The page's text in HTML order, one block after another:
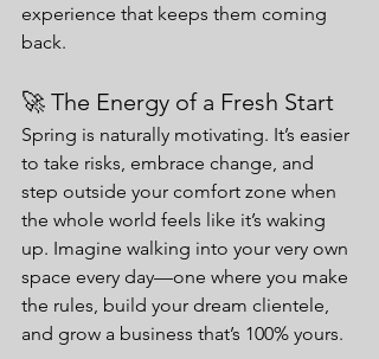
experience that keeps them coming
back.
🚀 The Energy of a Fresh Start
Spring is naturally motivating. It’s easier
to take risks, embrace change, and
step outside your comfort zone when
the whole world feels like it’s waking
up. Imagine walking into your very own
space every day—one where you make
the rules, build your dream clientele,
and grow a business that’s 100% yours.